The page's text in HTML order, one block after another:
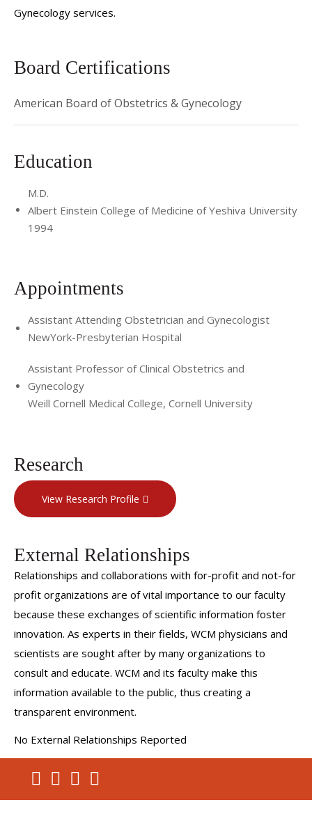
Gynecology services.
Board Certifications
American Board of Obstetrics & Gynecology
Education
M.D.
Albert Einstein College of Medicine of Yeshiva University
1994
Appointments
Assistant Attending Obstetrician and Gynecologist
NewYork-Presbyterian Hospital
Assistant Professor of Clinical Obstetrics and
Gynecology
Weill Cornell Medical College, Cornell University
Research
View Research Profile
External Relationships
Relationships and collaborations with for-profit and not-for
profit organizations are of vital importance to our faculty
because these exchanges of scientific information foster
innovation. As experts in their fields, WCM physicians and
scientists are sought after by many organizations to
consult and educate. WCM and its faculty make this
information available to the public, thus creating a
transparent environment.
No External Relationships Reported